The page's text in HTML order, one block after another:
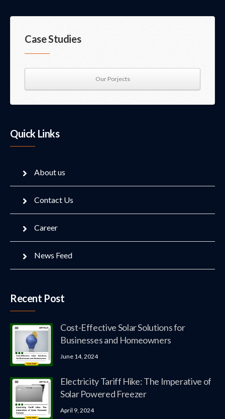
Case Studies
Our Porjects
Quick Links
About us
Contact Us
Career
News Feed
Recent Post
Cost-Effective Solar Solutions for
Businesses and Homeowners
June 14, 2024
Electricity Tariff Hike: The Imperative of
Solar Powered Freezer
April 9, 2024